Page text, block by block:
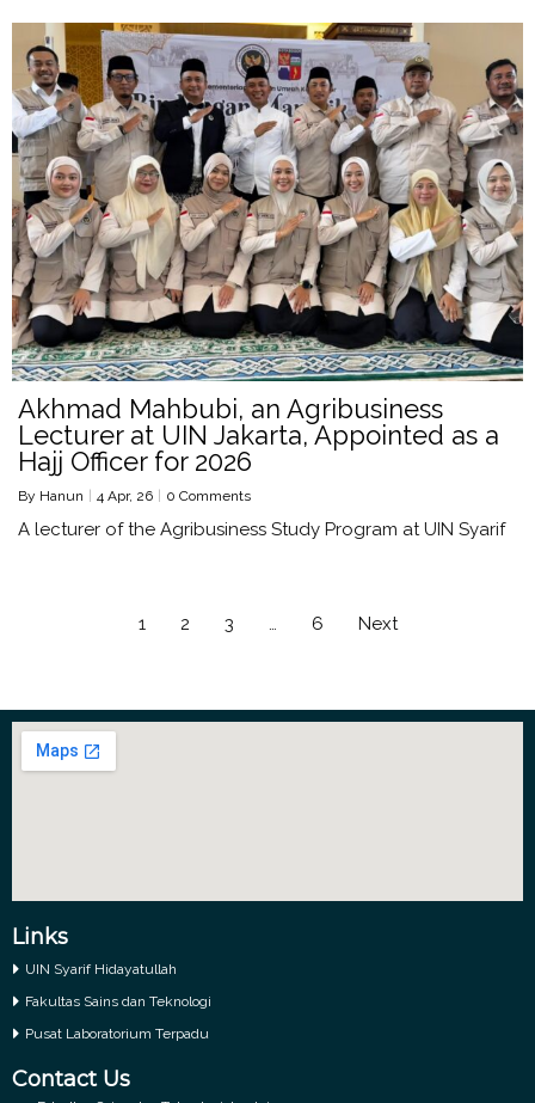
Akhmad Mahbubi, an Agribusiness
Lecturer at UIN Jakarta, Appointed as a
Hajj Officer for 2026
By Hanun 4 Apr, 26 0 Comments
A lecturer of the Agribusiness Study Program at UIN Syarif
1 2 3 … 6 Next
Links
UIN Syarif Hidayatullah
Fakultas Sains dan Teknologi
Pusat Laboratorium Terpadu
Contact Us